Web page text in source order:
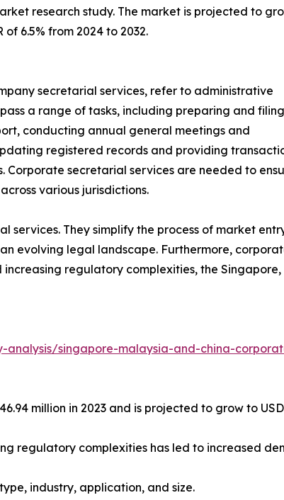
research study. The market is projected to
of 6.5% from 2024 to 2032.
secretarial services, refer to administrative
a range of tasks, including preparing and filing
conducting annual general meetings and
registered records and providing
secretarial services are needed to
various jurisdictions.
They simplify the process of market
evolving legal landscape. Furthermore,
increasing regulatory complexities, the
analysis/singapore-malaysia-and-china-
million in 2023 and is projected to grow to
regulatory complexities has led to increased
industry, application, and size.